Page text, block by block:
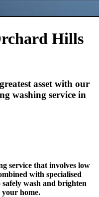
Hills
asset with our
washing service in
service that involves low
with specialised
wash and brighten
home.